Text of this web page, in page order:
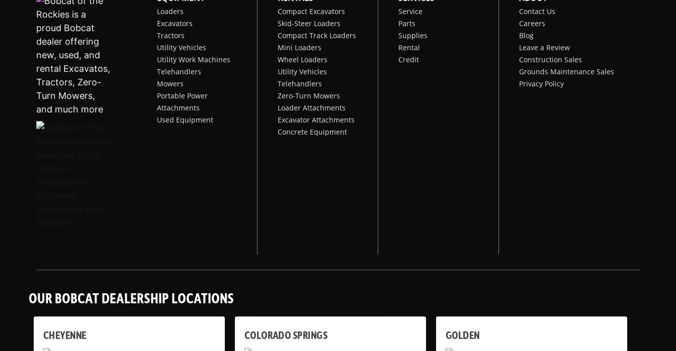
Loaders
Excavators
Tractors
Utility Vehicles
Utility Work Machines
Telehandlers
Mowers
Portable Power
Attachments
Used Equipment
Compact Excavators
Skid-Steer Loaders
Compact Track Loaders
Mini Loaders
Wheel Loaders
Utility Vehicles
Telehandlers
Zero-Turn Mowers
Loader Attachments
Excavator Attachments
Concrete Equipment
Service
Parts
Supplies
Rental
Credit
Contact Us
Careers
Blog
Leave a Review
Construction Sales
Grounds Maintenance Sales
Privacy Policy
OUR BOBCAT DEALERSHIP LOCATIONS
CHEYENNE COLORADO SPRINGS GOLDEN